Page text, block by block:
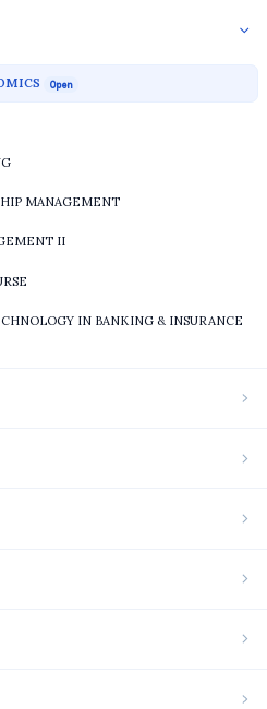
Open
MANAGEMENT
II
IN BANKING & INSURANCE